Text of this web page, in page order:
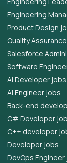
Engineering
Product Design
Salesforce
Software
AI Developer jobs
AI Engineer jobs
Back-end
C#
C++ developer
Developer jobs
DevOps